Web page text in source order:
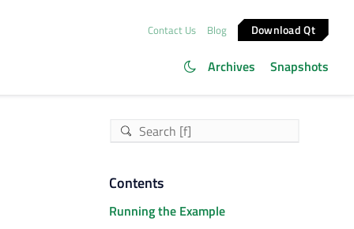
Contact Us Blog Download Qt
Archives Snapshots
Contents
Running the Example